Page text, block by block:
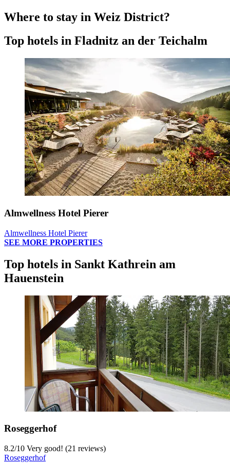
Where to stay in Weiz District?
Top hotels in Fladnitz an der Teichalm
Almwellness Hotel Pierer
Almwellness Hotel Pierer
SEE MORE PROPERTIES
Top hotels in Sankt Kathrein am
Hauenstein
Roseggerhof
8.2/10 Very good! (21 reviews)
Roseggerhof